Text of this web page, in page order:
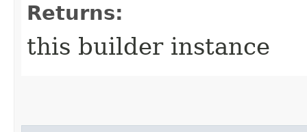
Returns:
this builder instance